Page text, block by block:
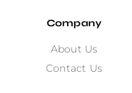
Company
About Us
Contact Us